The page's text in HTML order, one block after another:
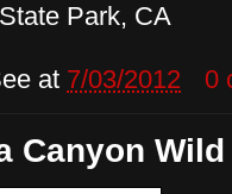
Park, CA
at 7/03/2012 0
Canyon